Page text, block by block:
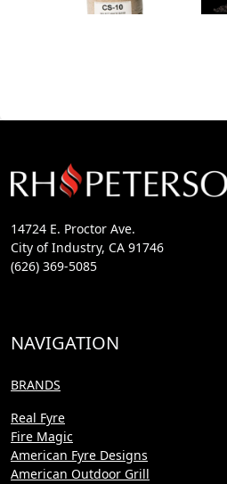
14724 E. Proctor Ave.
City of Industry, CA 91746
(626) 369-5085
NAVIGATION
BRANDS
Real Fyre
Fire Magic
American Fyre Designs
American Outdoor Grill